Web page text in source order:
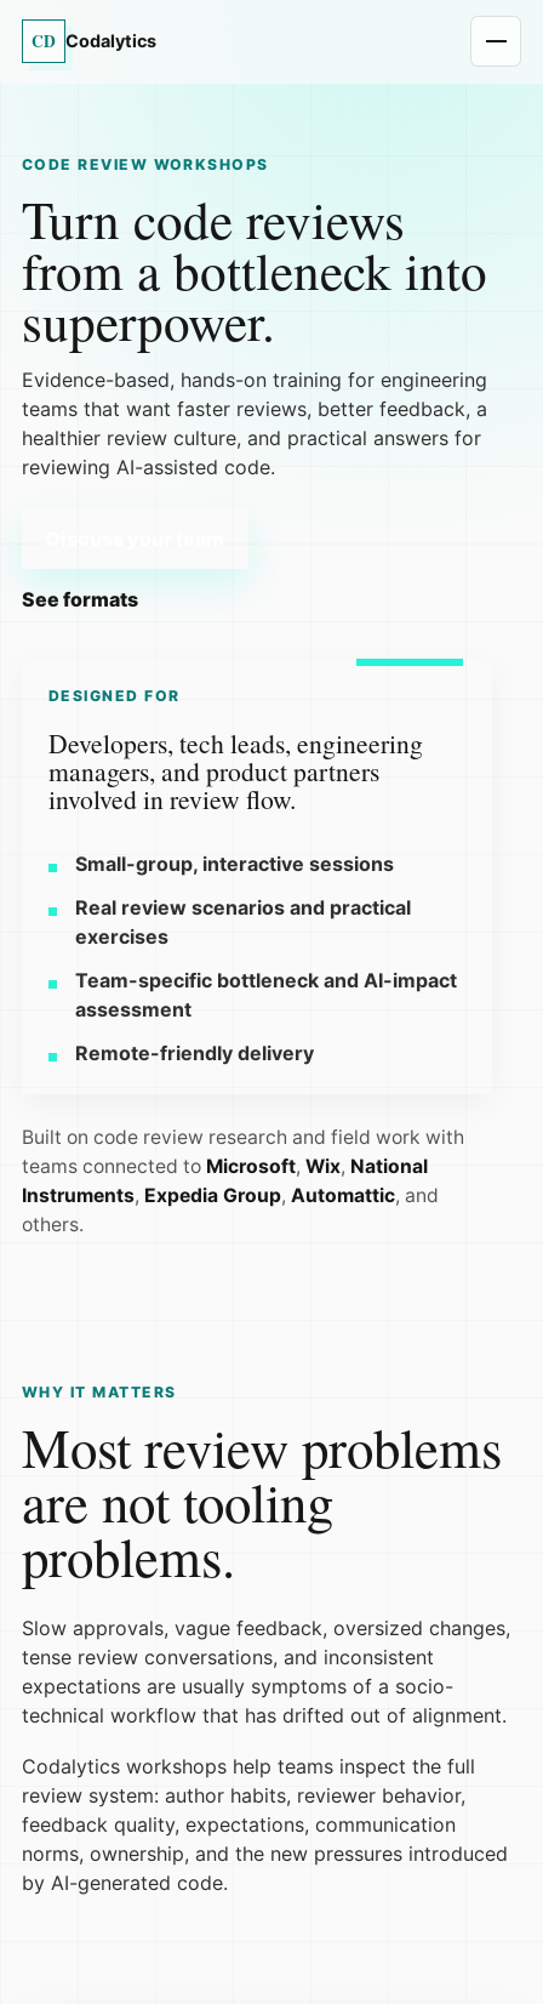
CD Codalytics
CODE REVIEW WORKSHOPS
Turn code reviews
from a bottleneck into
superpower.
Evidence-based, hands-on training for engineering
teams that want faster reviews, better feedback, a
healthier review culture, and practical answers for
reviewing AI-assisted code.
See formats
DESIGNED FOR
Developers, tech leads, engineering
managers, and product partners
involved in review flow.
Small-group, interactive sessions
Real review scenarios and practical
exercises
Team-specific bottleneck and AI-impact
assessment
Remote-friendly delivery
Built on code review research and field work with
teams connected to Microsoft, Wix, National
Instruments, Expedia Group, Automattic, and
others.
WHY IT MATTERS
Most review problems
are not tooling
problems.
Slow approvals, vague feedback, oversized changes,
tense review conversations, and inconsistent
expectations are usually symptoms of a socio-
technical workflow that has drifted out of alignment.
Codalytics workshops help teams inspect the full
review system: author habits, reviewer behavior,
feedback quality, expectations, communication
norms, ownership, and the new pressures introduced
by AI-generated code.